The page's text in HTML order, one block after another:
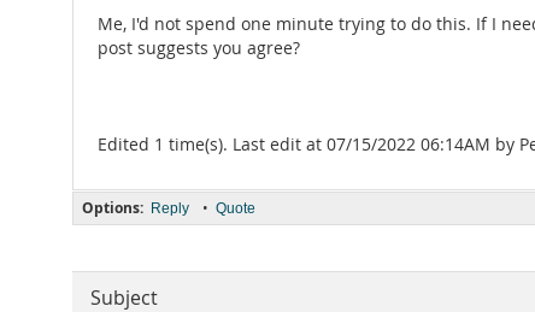
Me, I'd not spend one minute trying to do this. If I
post suggests you agree?
Edited 1 time(s). Last edit at 07/15/2022 06:14AM by
Options: Reply • Quote
Subject